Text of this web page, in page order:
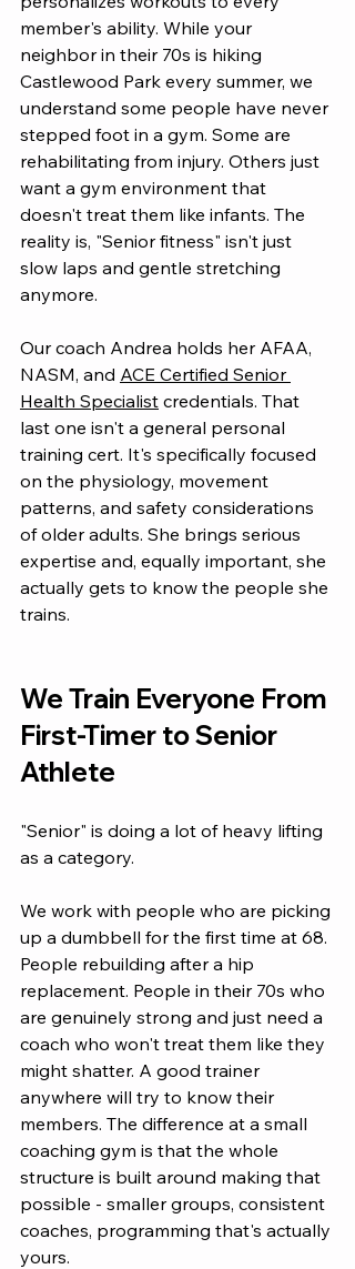
member's ability. While your
neighbor in their 70s is hiking
Castlewood Park every summer, we
understand some people have never
stepped foot in a gym. Some are
rehabilitating from injury. Others just
want a gym environment that
doesn't treat them like infants. The
reality is, "Senior fitness" isn't just
slow laps and gentle stretching
anymore.
Our coach Andrea holds her AFAA,
NASM, and ACE Certified Senior
Health Specialist credentials. That
last one isn't a general personal
training cert. It's specifically focused
on the physiology, movement
patterns, and safety considerations
of older adults. She brings serious
expertise and, equally important, she
actually gets to know the people she
trains.
We Train Everyone From
First-Timer to Senior
Athlete
"Senior" is doing a lot of heavy lifting
as a category.
We work with people who are picking
up a dumbbell for the first time at 68.
People rebuilding after a hip
replacement. People in their 70s who
are genuinely strong and just need a
coach who won't treat them like they
might shatter. A good trainer
anywhere will try to know their
members. The difference at a small
coaching gym is that the whole
structure is built around making that
possible - smaller groups, consistent
coaches, programming that's actually
yours.